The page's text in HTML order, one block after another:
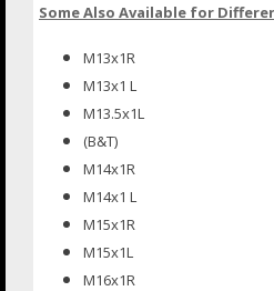
Some Also Available for
M13x1R
M13x1 L
M13.5x1L
(B&T)
M14x1R
M14x1 L
M15x1R
M15x1L
M16x1R